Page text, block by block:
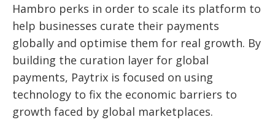
Hambro perks in order to scale its platform to
help businesses curate their payments
globally and optimise them for real growth. By
building the curation layer for global
payments, Paytrix is focused on using
technology to fix the economic barriers to
growth faced by global marketplaces.